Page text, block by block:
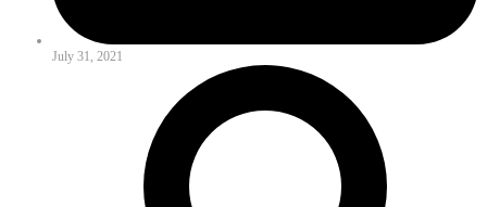
July 31, 2021